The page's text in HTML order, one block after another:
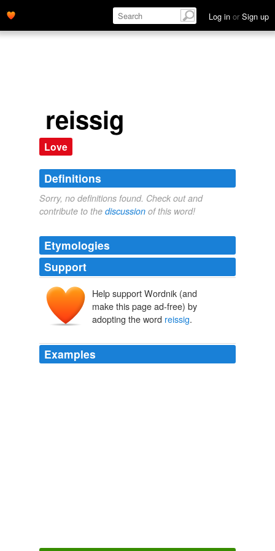
Log in or Sign up
reissig
Love
Definitions
Sorry, no definitions found. Check out and
contribute to the discussion of this word!
Etymologies
Support
Help support Wordnik (and
make this page ad-free) by
adopting the word reissig.
Examples